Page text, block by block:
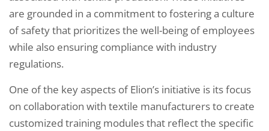
are grounded in a commitment to fostering a culture
of safety that prioritizes the well-being of employees
while also ensuring compliance with industry
regulations.
One of the key aspects of Elion’s initiative is its focus
on collaboration with textile manufacturers to create
customized training modules that reflect the specific